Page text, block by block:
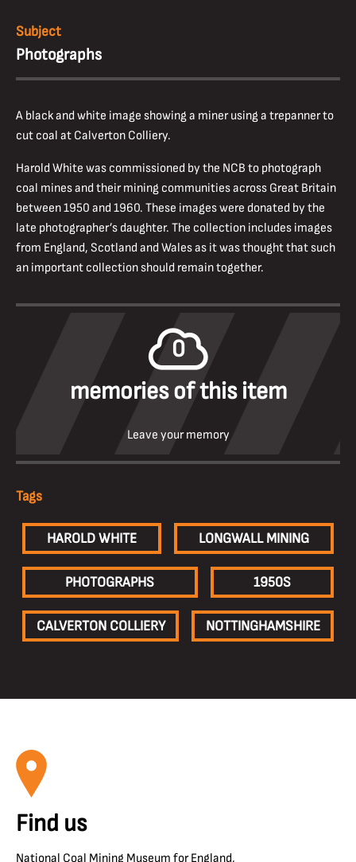
Subject
Photographs
A black and white image showing a miner using a trepanner to
cut coal at Calverton Colliery.
Harold White was commissioned by the NCB to photograph
coal mines and their mining communities across Great Britain
between 1950 and 1960. These images were donated by the
late photographer’s daughter. The collection includes images
from England, Scotland and Wales as it was thought that such
an important collection should remain together.
0
memories of this item
Leave your memory
Tags
HAROLD WHITE LONGWALL MINING
PHOTOGRAPHS 1950S
CALVERTON COLLIERY NOTTINGHAMSHIRE
Find us
National Coal Mining Museum for England,